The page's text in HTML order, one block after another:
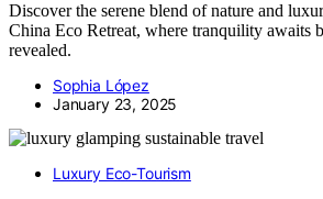
Discover the serene blend of nature and
China Eco Retreat, where tranquility awaits
revealed.
Sophia López
January 23, 2025
Luxury Eco-Tourism